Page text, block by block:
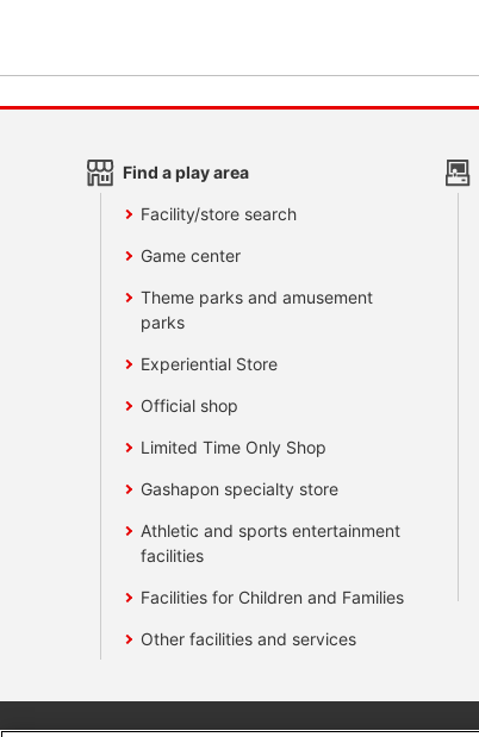
Find a play area
Facility/store search
Game center
Theme parks and amusement
parks
Experiential Store
Official shop
Limited Time Only Shop
Gashapon specialty store
Athletic and sports entertainment
facilities
Facilities for Children and Families
Other facilities and services